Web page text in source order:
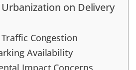
on Delivery
Congestion
Availability
Impact Concerns